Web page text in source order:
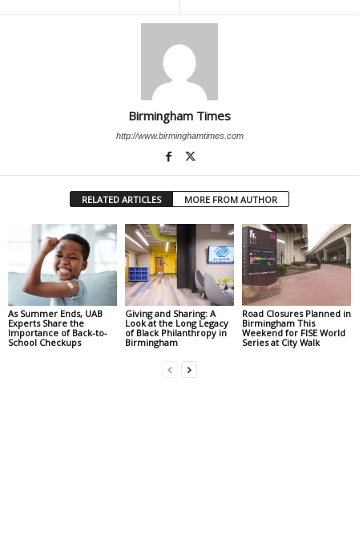
Birmingham Times
http://www.birminghamtimes.com
RELATED ARTICLES MORE FROM AUTHOR
As Summer Ends, UAB
Experts Share the
Importance of Back-to-
School Checkups
Giving and Sharing: A
Look at the Long Legacy
of Black Philanthropy in
Birmingham
Road Closures Planned in
Birmingham This
Weekend for FISE World
Series at City Walk